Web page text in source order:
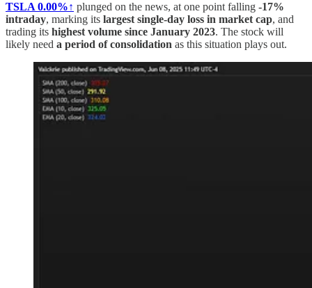
TSLA 0.00%↑ plunged on the news, at one point falling -17%
intraday, marking its largest single-day loss in market cap, and
trading its highest volume since January 2023. The stock will
likely need a period of consolidation as this situation plays out.